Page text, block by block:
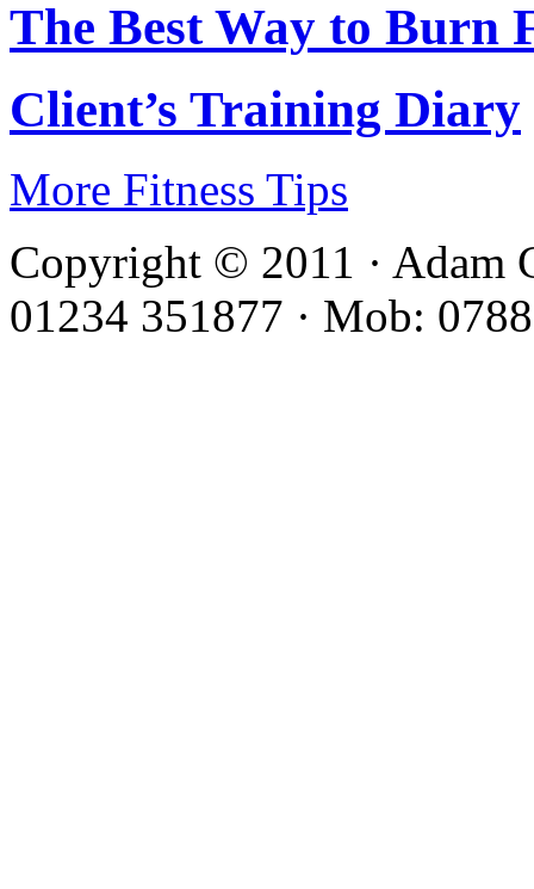
The Best Way to Burn
Client’s Training Diary
More Fitness Tips
Copyright © 2011 · Adam
01234 351877 · Mob: